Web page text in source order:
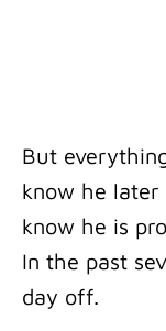
But
know he later
know he is
In the past
day off.